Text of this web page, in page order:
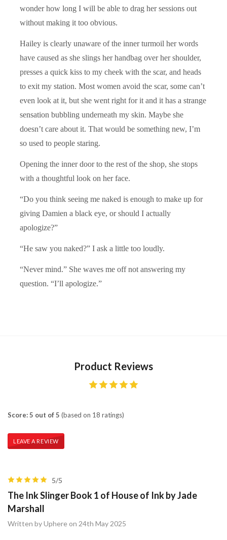
wonder how long I will be able to drag her sessions out
without making it too obvious.
Hailey is clearly unaware of the inner turmoil her words
have caused as she slings her handbag over her shoulder,
presses a quick kiss to my cheek with the scar, and heads
to exit my station. Most women avoid the scar, some can’t
even look at it, but she went right for it and it has a strange
sensation bubbling underneath my skin. Maybe she
doesn’t care about it. That would be something new, I’m
so used to people staring.
Opening the inner door to the rest of the shop, she stops
with a thoughtful look on her face.
“Do you think seeing me naked is enough to make up for
giving Damien a black eye, or should I actually
apologize?”
“He saw you naked?” I ask a little too loudly.
“Never mind.” She waves me off not answering my
question. “I’ll apologize.”
Product Reviews
Score: 5 out of 5 (based on 18 ratings)
LEAVE A REVIEW
5/5
The Ink Slinger Book 1 of House of Ink by Jade
Marshall
Written by Uphere on 24th May 2025